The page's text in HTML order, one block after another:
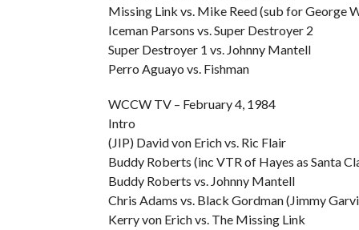
Missing Link vs. Mike Reed (sub for George
Iceman Parsons vs. Super Destroyer 2
Super Destroyer 1 vs. Johnny Mantell
Perro Aguayo vs. Fishman
WCCW TV – February 4, 1984
Intro
(JIP) David von Erich vs. Ric Flair
Buddy Roberts (inc VTR of Hayes as Santa
Buddy Roberts vs. Johnny Mantell
Chris Adams vs. Black Gordman (Jimmy
Kerry von Erich vs. The Missing Link